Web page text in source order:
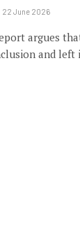
22 June 2026
argues
and left